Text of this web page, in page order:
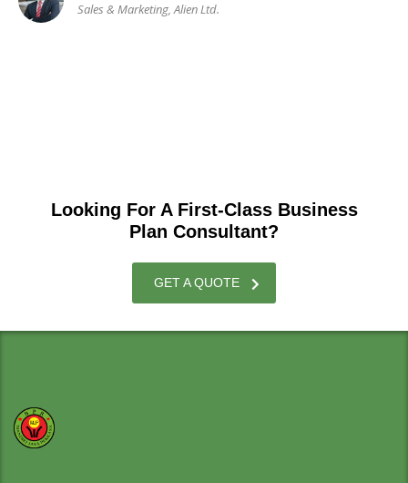
Sales & Marketing, Alien Ltd.
Looking For A First-Class Business
Plan Consultant?
GET A QUOTE